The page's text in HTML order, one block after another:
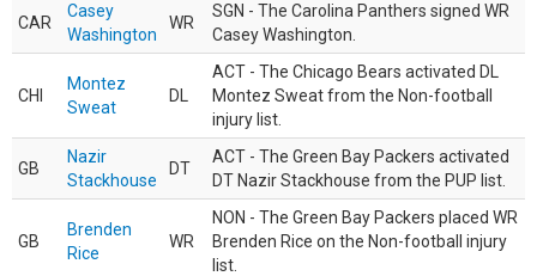
CAR
Casey
Washington
WR
SGN - The Carolina Panthers signed WR
Casey Washington.
CHI
Montez
Sweat
DL
ACT - The Chicago Bears activated DL
Montez Sweat from the Non-football
injury list.
GB
Nazir
Stackhouse
DT
ACT - The Green Bay Packers activated
DT Nazir Stackhouse from the PUP list.
GB
Brenden
Rice
WR
NON - The Green Bay Packers placed WR
Brenden Rice on the Non-football injury
list.